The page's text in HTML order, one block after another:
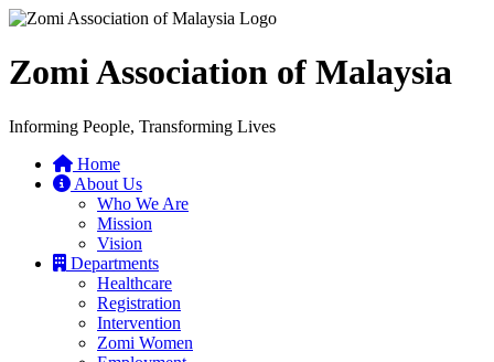
Zomi Association of Malaysia
Informing People, Transforming Lives
Home
About Us
Who We Are
Mission
Vision
Departments
Healthcare
Registration
Intervention
Zomi Women